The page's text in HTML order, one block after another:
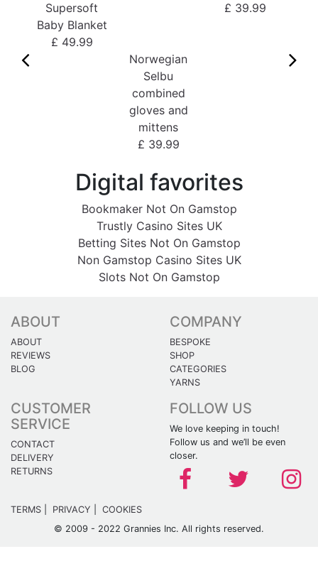
Supersoft
Baby Blanket
£ 49.99
Norwegian
Selbu
combined
gloves and
mittens
£ 39.99
£ 39.99
Digital favorites
Bookmaker Not On Gamstop
Trustly Casino Sites UK
Betting Sites Not On Gamstop
Non Gamstop Casino Sites UK
Slots Not On Gamstop
ABOUT
ABOUT
REVIEWS
BLOG
COMPANY
BESPOKE
SHOP
CATEGORIES
YARNS
CUSTOMER
SERVICE
CONTACT
DELIVERY
RETURNS
FOLLOW US
We love keeping in touch!
Follow us and we’ll be even
closer.
TERMS PRIVACY
COOKIES
© 2009 - 2022 Grannies Inc. All rights reserved.